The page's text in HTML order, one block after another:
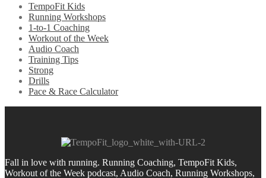
TempoFit Kids
Running Workshops
1-to-1 Coaching
Workout of the Week
Audio Coach
Training Tips
Strong
Drills
Pace & Race Calculator
Fall in love with running. Running Coaching, TempoFit Kids,
Workout of the Week podcast, Audio Coach, Running Workshops,